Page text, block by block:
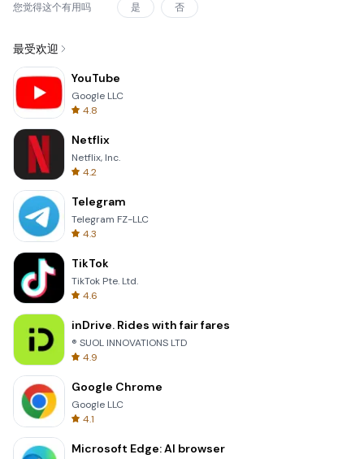
您觉得这个有用吗 是 否
最受欢迎
YouTube
Google LLC
4.8
Netflix
Netflix, Inc.
4.2
Telegram
Telegram FZ-LLC
4.3
TikTok
TikTok Pte. Ltd.
4.6
inDrive. Rides with fair fares
® SUOL INNOVATIONS LTD
4.9
Google Chrome
Google LLC
4.1
Microsoft Edge: AI browser